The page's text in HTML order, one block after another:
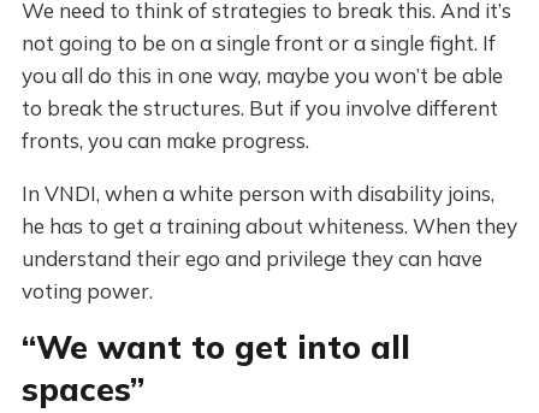
We need to think of strategies to break this. And it’s
not going to be on a single front or a single fight. If
you all do this in one way, maybe you won’t be able
to break the structures. But if you involve different
fronts, you can make progress.
In VNDI, when a white person with disability joins,
he has to get a training about whiteness. When they
understand their ego and privilege they can have
voting power.
“We want to get into all
spaces”